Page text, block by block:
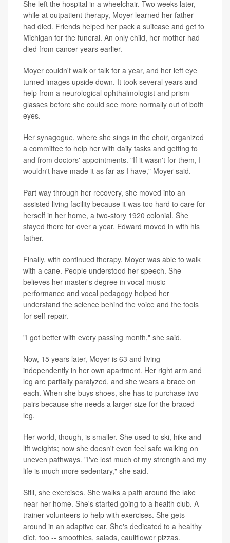
She left the hospital in a wheelchair. Two weeks later,
while at outpatient therapy, Moyer learned her father
had died. Friends helped her pack a suitcase and get to
Michigan for the funeral. An only child, her mother had
died from cancer years earlier.
Moyer couldn't walk or talk for a year, and her left eye
turned images upside down. It took several years and
help from a neurological ophthalmologist and prism
glasses before she could see more normally out of both
eyes.
Her synagogue, where she sings in the choir, organized
a committee to help her with daily tasks and getting to
and from doctors' appointments. "If it wasn't for them, I
wouldn't have made it as far as I have," Moyer said.
Part way through her recovery, she moved into an
assisted living facility because it was too hard to care for
herself in her home, a two-story 1920 colonial. She
stayed there for over a year. Edward moved in with his
father.
Finally, with continued therapy, Moyer was able to walk
with a cane. People understood her speech. She
believes her master's degree in vocal music
performance and vocal pedagogy helped her
understand the science behind the voice and the tools
for self-repair.
"I got better with every passing month," she said.
Now, 15 years later, Moyer is 63 and living
independently in her own apartment. Her right arm and
leg are partially paralyzed, and she wears a brace on
each. When she buys shoes, she has to purchase two
pairs because she needs a larger size for the braced
leg.
Her world, though, is smaller. She used to ski, hike and
lift weights; now she doesn't even feel safe walking on
uneven pathways. "I've lost much of my strength and my
life is much more sedentary," she said.
Still, she exercises. She walks a path around the lake
near her home. She's started going to a health club. A
trainer volunteers to help with exercises. She gets
around in an adaptive car. She's dedicated to a healthy
diet, too -- smoothies, salads, cauliflower pizzas.